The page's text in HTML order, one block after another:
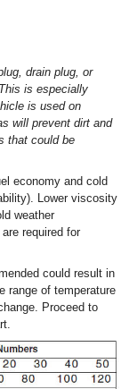
drain plug, or
is especially
is used on
will prevent dirt and
that could be
economy and cold
Lower viscosity
weather
required for
could result in
range of temperature
Proceed to